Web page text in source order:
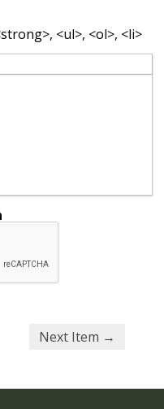
<ul>, <ol>, <li>
Next Item →